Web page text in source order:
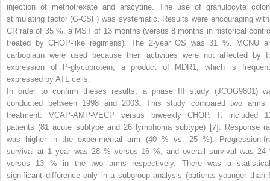
injection of methotrexate and aracytine. The use of granulocyte
stimulating factor (G-CSF) was systematic. Results were encouraging
CR rate of 35 %, a MST of 13 months (versus 8 months in historical
treated by CHOP-like regimens). The 2-year OS was 31 %. MCNU
carboplatin were used because their activities were not affected by
expression of P-glycoprotein, a product of MDR1, which is
expressed by ATL cells.
In order to confirm theses results, a phase III study (JCOG9801)
conducted between 1998 and 2003. This study compared two arms
treatment: VCAP-AMP-VECP versus biweekly CHOP. It included
patients (81 acute subtype and 26 lymphoma subtype) [7]. Response
was higher in the experimental arm (40 % vs. 25 %). Progression-
survival at 1 year was 28 % versus 16 %, and overall survival was 24
versus 13 % in the two arms respectively. There was a
significant difference only in a subgroup analysis (patients younger than